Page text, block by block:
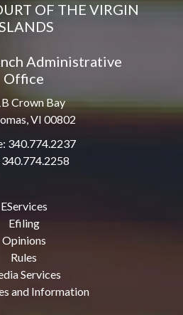
OF THE VIRGIN
Administrative
Office
Crown Bay
VI 00802
340.774.2237
340.774.2258
EServices
Efiling
Opinions
Rules
Services
and Information